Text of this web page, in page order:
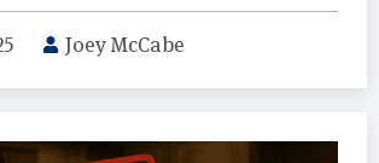
Joey McCabe